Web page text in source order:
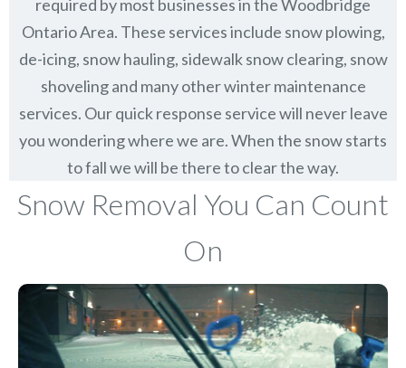
required by most businesses in the Woodbridge
Ontario Area. These services include snow plowing,
de-icing, snow hauling, sidewalk snow clearing, snow
shoveling and many other winter maintenance
services. Our quick response service will never leave
you wondering where we are. When the snow starts
to fall we will be there to clear the way.
Snow Removal You Can Count
On